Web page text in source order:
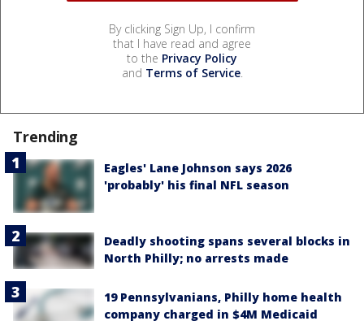
By clicking Sign Up, I confirm
that I have read and agree
to the Privacy Policy
and Terms of Service.
Trending
Eagles' Lane Johnson says 2026
'probably' his final NFL season
Deadly shooting spans several blocks in
North Philly; no arrests made
19 Pennsylvanians, Philly home health
company charged in $4M Medicaid